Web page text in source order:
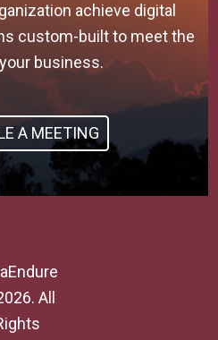
achieve digital
custom-built to meet the
business.
A MEETING
All